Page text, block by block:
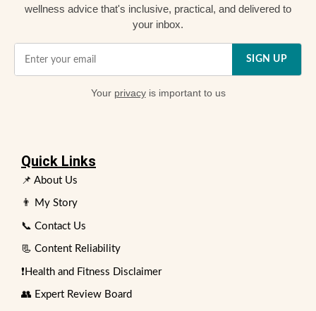
wellness advice that's inclusive, practical, and delivered to
your inbox.
SIGN UP
Your privacyis important to us
Quick Links
📌 About Us
👨 My Story
📞 Contact Us
📃 Content Reliability
❗Health and Fitness Disclaimer
👥 Expert Review Board